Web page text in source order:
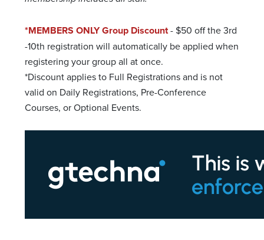
*MEMBERS ONLY Group Discount- $50 off the 3rd
-10th registration will automatically be applied when
registering your group all at once.
*Discount applies to Full Registrations and is not
valid on Daily Registrations, Pre-Conference
Courses, or Optional Events.